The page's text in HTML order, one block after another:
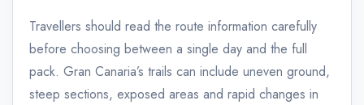
Travellers should read the route information carefully
before choosing between a single day and the full
pack. Gran Canaria’s trails can include uneven ground,
steep sections, exposed areas and rapid changes in